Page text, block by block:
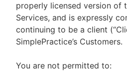
properly licensed version of
Services, and is expressly
continuing to be a client
SimplePractice’s Customers.
You are not permitted to: